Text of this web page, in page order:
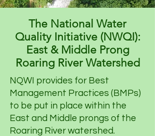
The National Water
Quality Initiative (NWQI):
East & Middle Prong
Roaring River Watershed
NQWI provides for Best
Management Practices (BMPs)
to be put in place within the
East and Middle prongs of the
Roaring River watershed.